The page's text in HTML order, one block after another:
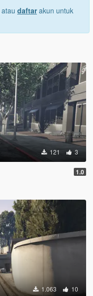
atau daftarakun untuk
121 3
1.0
1.063 10